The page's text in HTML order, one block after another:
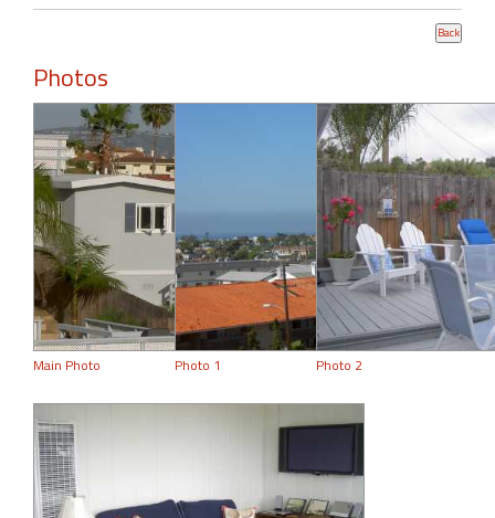
Photos
Main Photo Photo 1 Photo 2